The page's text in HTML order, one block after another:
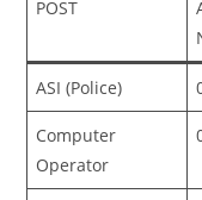
POST
ASI (Police)
Computer
Operator